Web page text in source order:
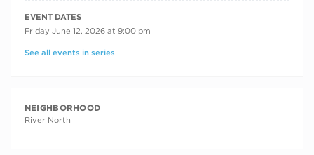
RECURRING DATES
EVENT DATES
Friday June 12, 2026 at 9:00 pm
See all events in series
NEIGHBORHOOD
River North